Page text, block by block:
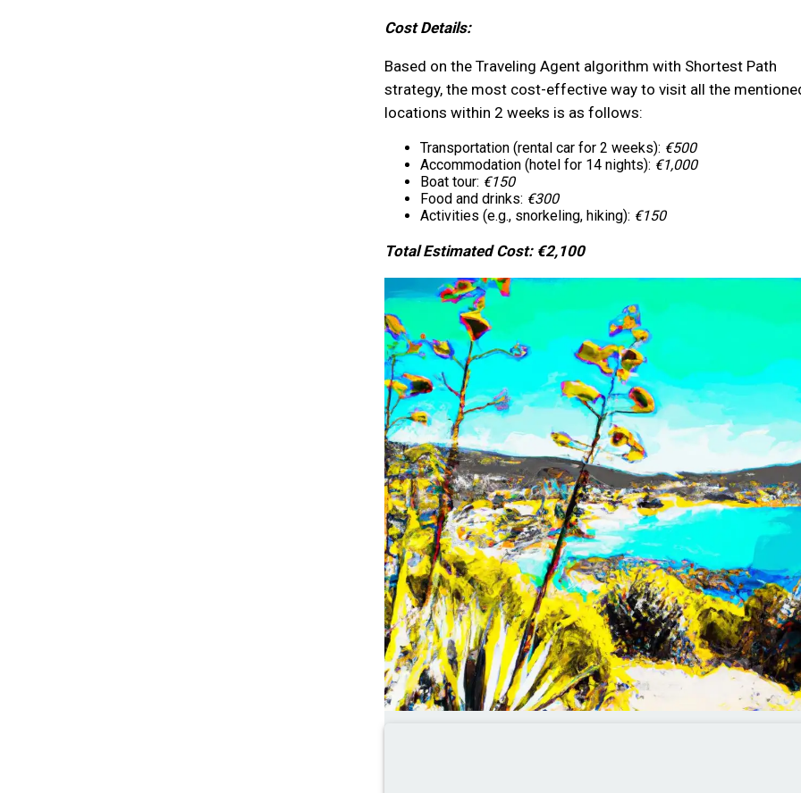
Cost Details:
Based on the Traveling Agent algorithm with Shortest Path
strategy, the most cost-effective way to visit all the
locations within 2 weeks is as follows:
Transportation (rental car for 2 weeks): €500
Accommodation (hotel for 14 nights): €1,000
Boat tour: €150
Food and drinks: €300
Activities (e.g., snorkeling, hiking): €150
Total Estimated Cost: €2,100